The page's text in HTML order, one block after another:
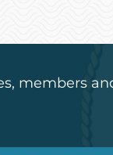
members